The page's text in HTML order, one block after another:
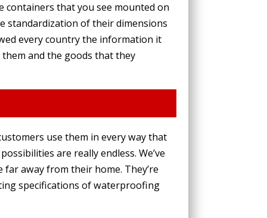
containers that you see mounted on
standardization of their dimensions
every country the information it
and the goods that they
use them in every way that
are really endless. We’ve
away from their home. They’re
specifications of waterproofing